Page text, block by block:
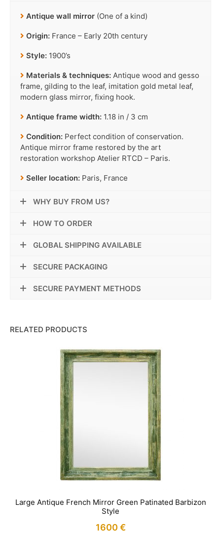
Antique wall mirror (One of a kind)
Origin: France – Early 20th century
Style: 1900’s
Materials & techniques: Antique wood and gesso
frame, gilding to the leaf, imitation gold metal leaf,
modern glass mirror, fixing hook.
Antique frame width: 1.18 in / 3 cm
Condition: Perfect condition of conservation.
Antique mirror frame restored by the art
restoration workshop Atelier RTCD – Paris.
Seller location: Paris, France
WHY BUY FROM US?
HOW TO ORDER
GLOBAL SHIPPING AVAILABLE
SECURE PACKAGING
SECURE PAYMENT METHODS
RELATED PRODUCTS
Large Antique French Mirror Green Patinated Barbizon
Style
1600 €